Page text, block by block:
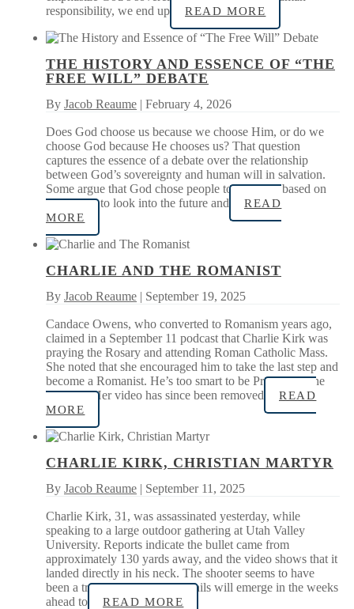
responsibility, we end up
READ MORE
THE HISTORY AND ESSENCE OF “THE
FREE WILL” DEBATE
By Jacob Reaume | February 4, 2026
Does God choose us because we choose Him, or do we
choose God because He chooses us? That question
captures the essence of a debate over the relationship
between God’s sovereignty and human will in salvation.
Some argue that God chose people to be saved based on
His ability to look into the future and
READ
MORE
CHARLIE AND THE ROMANIST
By Jacob Reaume | September 19, 2025
Candace Owens, who converted to Romanism years ago,
claimed in a September 11 podcast that Charlie Kirk was
praying the Rosary and attending Roman Catholic Mass.
She noted that she encouraged him to take the last step and
become a Romanist. He’s too smart to be Protestant, she
quipped. Her video has since been removed
READ
MORE
CHARLIE KIRK, CHRISTIAN MARTYR
By Jacob Reaume | September 11, 2025
Charlie Kirk, 31, was assassinated yesterday, while
speaking to a large outdoor gathering at Utah Valley
University. Reports indicate the bullet came from
approximately 130 yards away, and the video shows that it
landed directly in his neck. The shooter seems to have
been a trained marksman. Details will emerge in the weeks
ahead to
READ MORE